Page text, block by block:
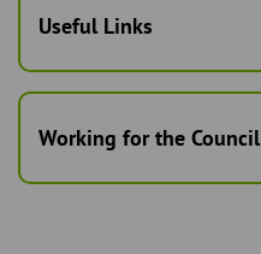
Useful Links
Working for the Council